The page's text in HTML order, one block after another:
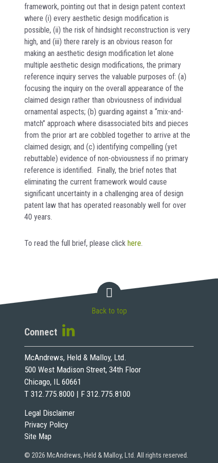
framework, pointing out that in design patent context
where (i) every aesthetic design modification is
possible, (ii) the risk of hindsight reconstruction is very
high, and (iii) there rarely is an obvious reason for
making an aesthetic design modification let alone
multiple aesthetic design modifications, the primary
reference inquiry serves the valuable purposes of: (a)
focusing the inquiry on the overall appearance of the
claimed design rather than obviousness of individual
ornamental aspects; (b) guarding against a “mix-and-
match” approach where disassociated bits and pieces
from the prior art are cobbled together to arrive at the
claimed design; and (c) identifying compelling (yet
rebuttable) evidence of non-obviousness if no primary
reference is identified. Finally, the brief notes that
eliminating the current framework would cause
significant uncertainty in a challenging area of design
patent law that has operated reasonably well for over
40 years.
To read the full brief, please click here.
Legal Disclaimer
Privacy Policy
Site Map
© 2026 McAndrews, Held & Malloy, Ltd. All rights reserved.
Connect
McAndrews, Held & Malloy, Ltd.
500 West Madison Street, 34th Floor
Chicago, IL 60661
T 312.775.8000 | F 312.775.8100
Back to top